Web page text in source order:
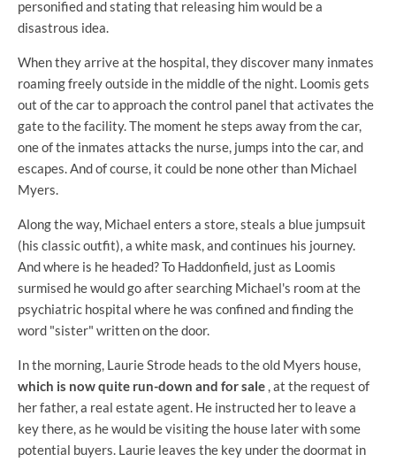
personified and stating that releasing him would be a
disastrous idea.
When they arrive at the hospital, they discover many inmates
roaming freely outside in the middle of the night. Loomis gets
out of the car to approach the control panel that activates the
gate to the facility. The moment he steps away from the car,
one of the inmates attacks the nurse, jumps into the car, and
escapes. And of course, it could be none other than Michael
Myers.
Along the way, Michael enters a store, steals a blue jumpsuit
(his classic outfit), a white mask, and continues his journey.
And where is he headed? To Haddonfield, just as Loomis
surmised he would go after searching Michael's room at the
psychiatric hospital where he was confined and finding the
word "sister" written on the door.
In the morning, Laurie Strode heads to the old Myers house,
which is now quite run-down and for sale , at the request of
her father, a real estate agent. He instructed her to leave a
key there, as he would be visiting the house later with some
potential buyers. Laurie leaves the key under the doormat in